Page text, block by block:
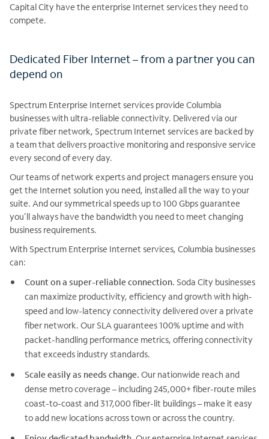
Capital City have the enterprise Internet services they need to
compete.
Dedicated Fiber Internet – from a partner you can
depend on
Spectrum Enterprise Internet services provide Columbia
businesses with ultra-reliable connectivity. Delivered via our
private fiber network, Spectrum Internet services are backed by
a team that delivers proactive monitoring and responsive service
every second of every day.
Our teams of network experts and project managers ensure you
get the Internet solution you need, installed all the way to your
suite. And our symmetrical speeds up to 100 Gbps guarantee
you’ll always have the bandwidth you need to meet changing
business requirements.
With Spectrum Enterprise Internet services, Columbia businesses
can:
Count on a super-reliable connection. Soda City businesses
can maximize productivity, efficiency and growth with high-
speed and low-latency connectivity delivered over a private
fiber network. Our SLA guarantees 100% uptime and with
packet-handling performance metrics, offering connectivity
that exceeds industry standards.
Scale easily as needs change. Our nationwide reach and
dense metro coverage – including 245,000+ fiber-route miles
coast-to-coast and 317,000 fiber-lit buildings – make it easy
to add new locations across town or across the country.